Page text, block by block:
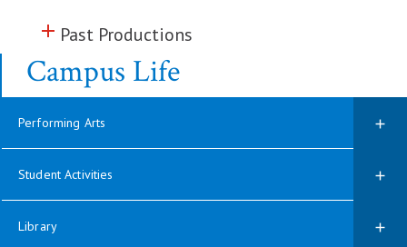
Click to toggle information about
Past Productions
add
Campus Life
Performing Arts
Student Activities
Library